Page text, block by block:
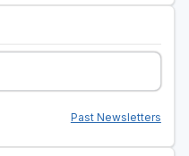
Past Newsletters